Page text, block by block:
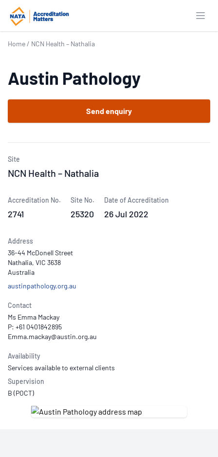
Home / NCN Health – Nathalia
Austin Pathology
Send enquiry
Site
NCN Health – Nathalia
Accreditation No.
2741
Site No.
25320
Date of Accreditation
26 Jul 2022
Address
36-44 McDonell Street
Nathalia, VIC 3638
Australia
austinpathology.org.au
Contact
Ms Emma Mackay
P: +61 0401842895
Availability
Services available to external clients
Supervision
B (POCT)